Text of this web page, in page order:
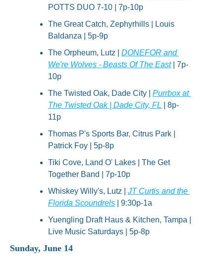
POTTS DUO 7-10 | 7p-10p
The Great Catch, Zephyrhills | Louis
Baldanza | 5p-9p
The Orpheum, Lutz | DONEFOR and
We're Wolves - Beasts Of The East | 7p-
10p
The Twisted Oak, Dade City | Purrbox at
The Twisted Oak | Dade City, FL | 8p-
11p
Thomas P's Sports Bar, Citrus Park |
Patrick Foy | 5p-8p
Tiki Cove, Land O' Lakes | The Get
Together Band | 7p-10p
Whiskey Willy's, Lutz | JT Curtis and the
Florida Scoundrels | 9:30p-1a
Yuengling Draft Haus & Kitchen, Tampa |
Live Music Saturdays | 5p-8p
Sunday, June 14